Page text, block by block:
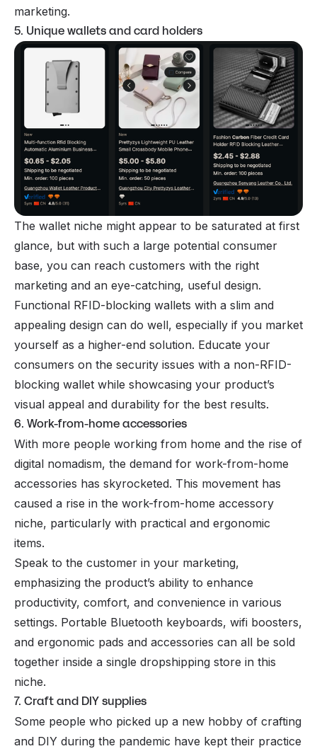
marketing.
5. Unique wallets and card holders
The wallet niche might appear to be saturated at first
glance, but with such a large potential consumer
base, you can reach customers with the right
marketing and an eye-catching, useful design.
Functional RFID-blocking wallets with a slim and
appealing design can do well, especially if you market
yourself as a higher-end solution. Educate your
consumers on the security issues with a non-RFID-
blocking wallet while showcasing your product’s
visual appeal and durability for the best results.
6. Work-from-home accessories
With more people working from home and the rise of
digital nomadism, the demand for work-from-home
accessories has skyrocketed. This movement has
caused a rise in the work-from-home accessory
niche, particularly with practical and ergonomic
items.
Speak to the customer in your marketing,
emphasizing the product’s ability to enhance
productivity, comfort, and convenience in various
settings. Portable Bluetooth keyboards, wifi boosters,
and ergonomic pads and accessories can all be sold
together inside a single dropshipping store in this
niche.
7. Craft and DIY supplies
Some people who picked up a new hobby of crafting
and DIY during the pandemic have kept their practice